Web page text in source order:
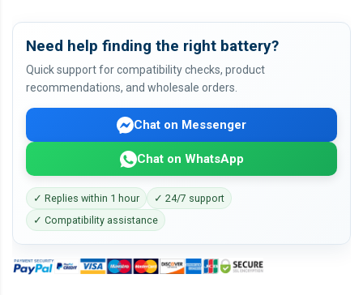
Need help finding the right battery?
Quick support for compatibility checks, product
recommendations, and wholesale orders.
Chat on Messenger
Chat on WhatsApp
✓ Replies within 1 hour
✓ 24/7 support
✓ Compatibility assistance